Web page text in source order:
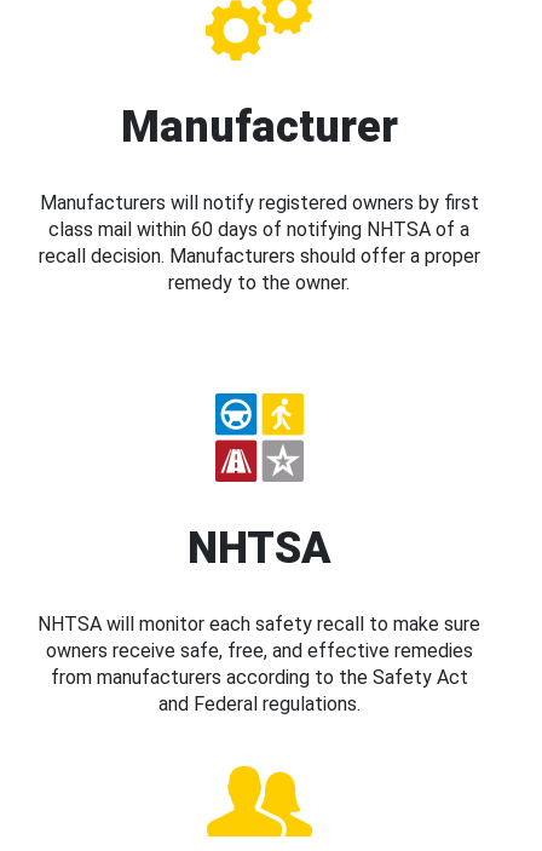
Manufacturer
Manufacturers will notify registered owners by first
class mail within 60 days of notifying NHTSA of a
recall decision. Manufacturers should offer a proper
remedy to the owner.
NHTSA
NHTSA will monitor each safety recall to make sure
owners receive safe, free, and effective remedies
from manufacturers according to the Safety Act
and Federal regulations.